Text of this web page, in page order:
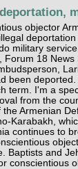
objector
deportation
military
Forum 18
been
term. I'm a
from the
Armenian
Karabakh,
continues to
Baptists and
conscientious